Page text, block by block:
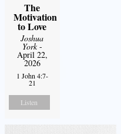
The
Motivation
to Love
Joshua
York-
April 22,
2026
1 John 4:7-
21
Listen